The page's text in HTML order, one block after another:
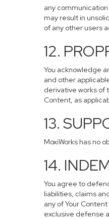
any
may result in
of any other users
12.
You acknowledge
and other
derivative works of
Content, as
13.
MoxiWorks has no
14.
You agree to
liabilities, claims
any of Your
exclusive defense